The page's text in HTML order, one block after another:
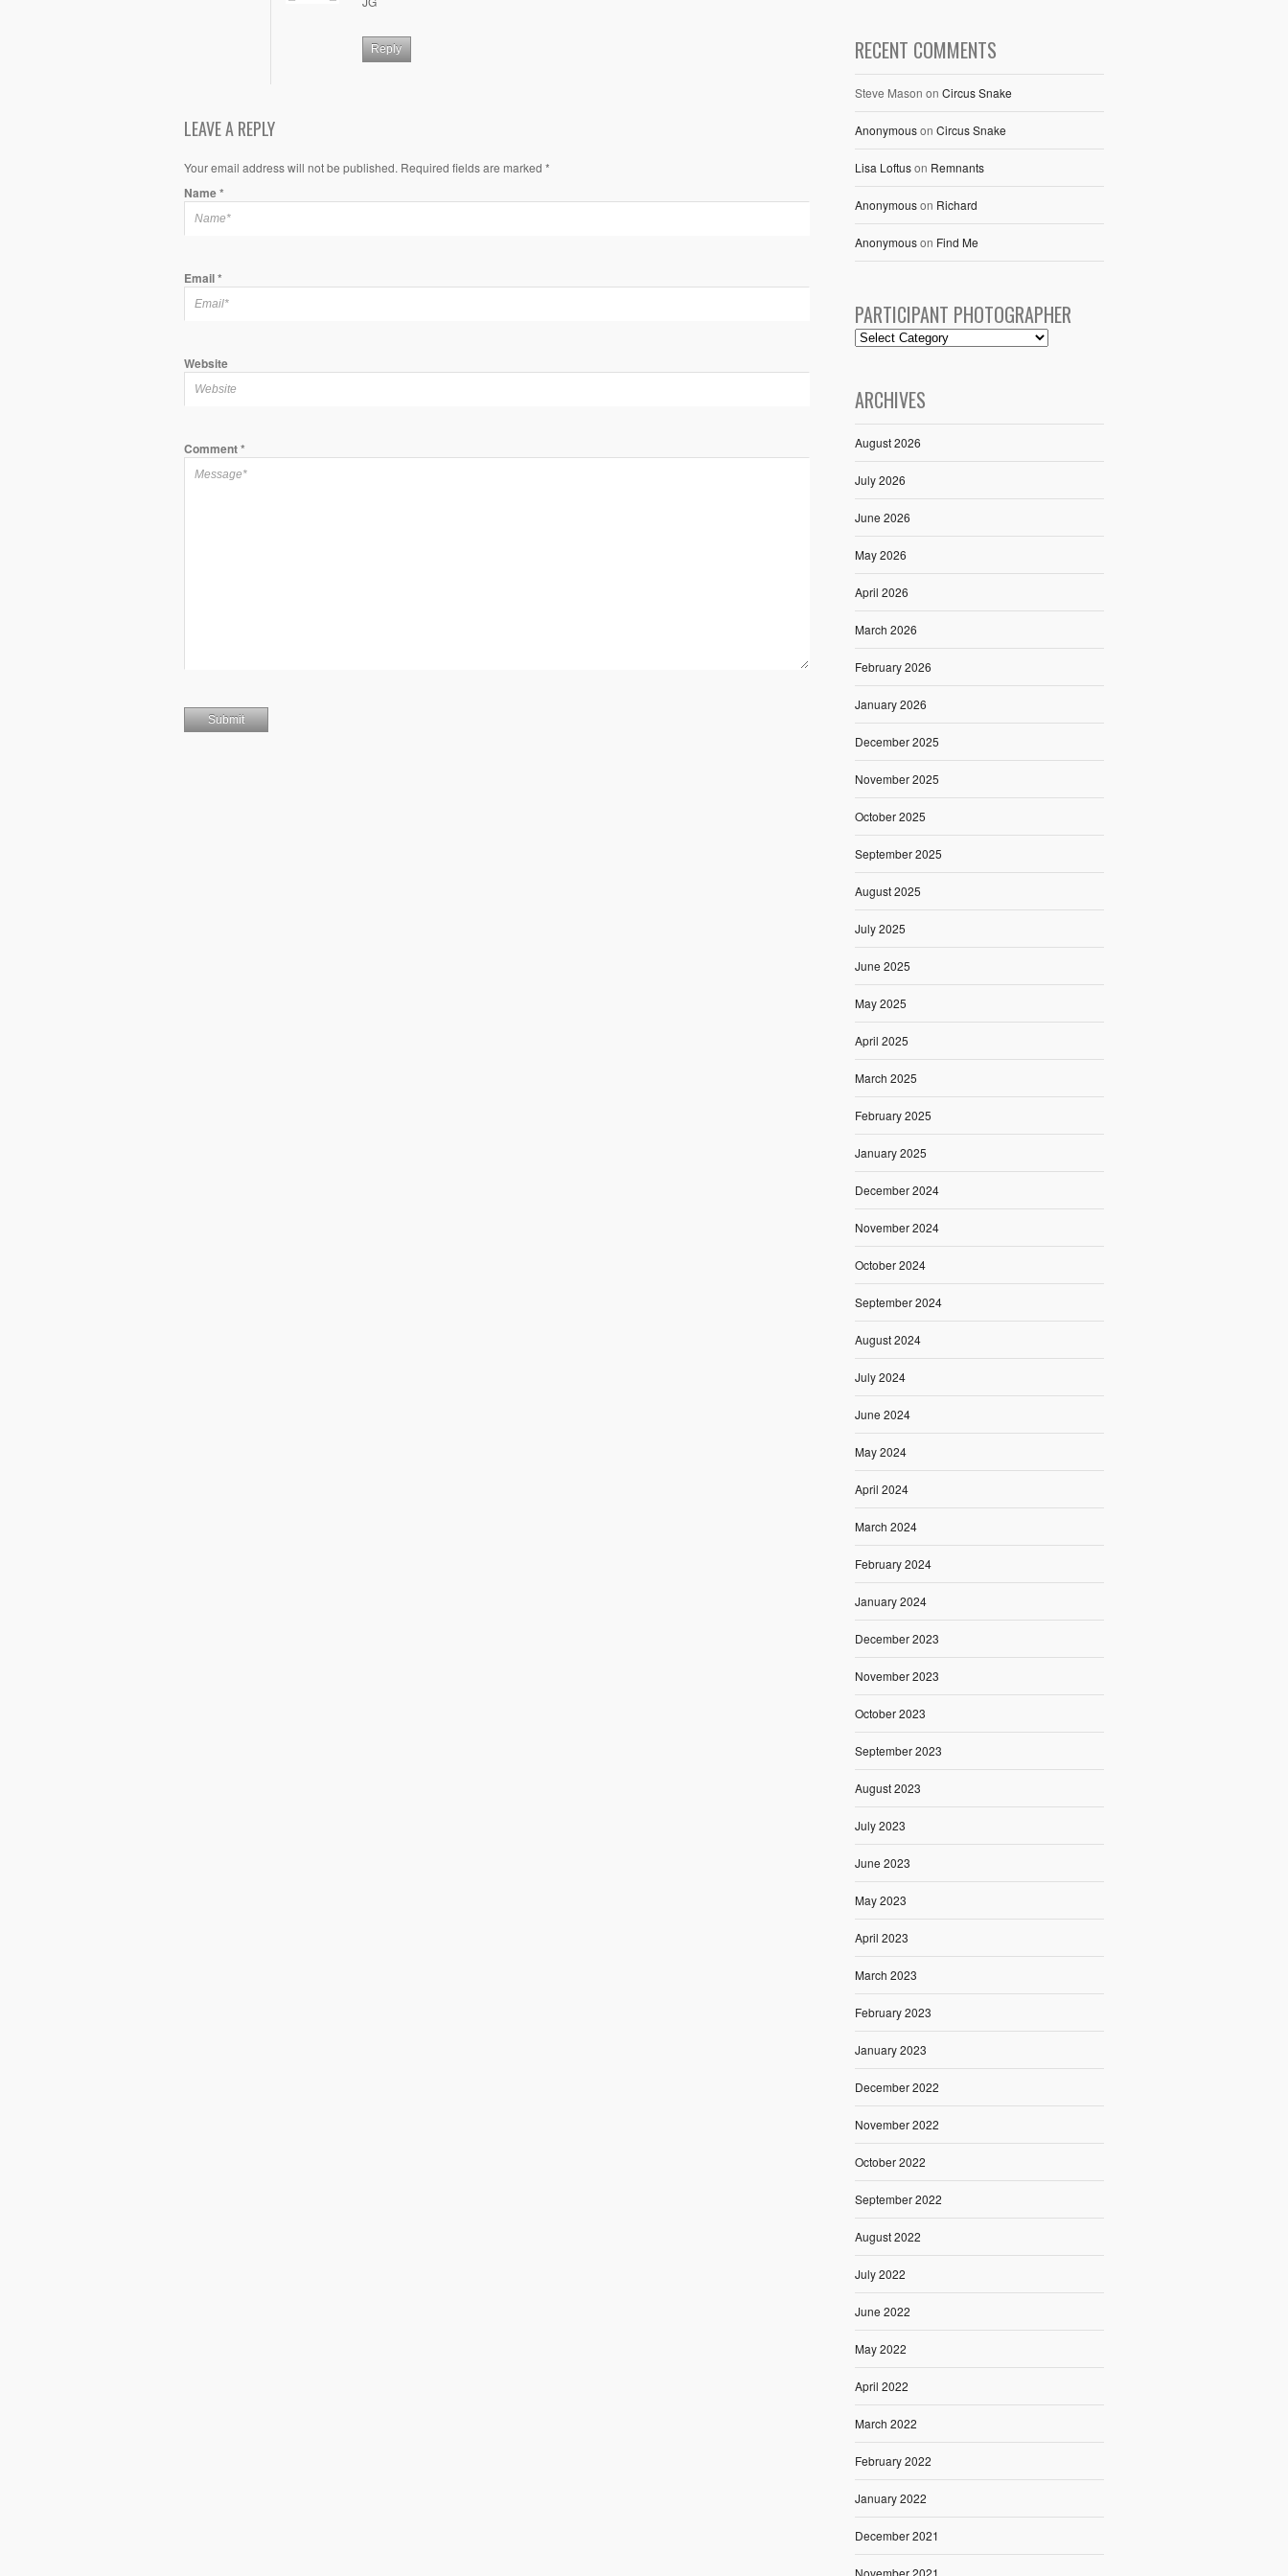
Reply
LEAVE A REPLY
Your email address will not be published. Required fields are marked *
Name*
Email*
Website
Comment*
RECENT COMMENTS
Steve Mason on Circus Snake
Anonymouson Circus Snake
Lisa Loftuson Remnants
Anonymouson Richard
Anonymouson Find Me
PARTICIPANT PHOTOGRAPHER
ARCHIVES
August 2026
July 2026
June 2026
May 2026
April 2026
March 2026
February 2026
January 2026
December 2025
November 2025
October 2025
September 2025
August 2025
July 2025
June 2025
May 2025
April 2025
March 2025
February 2025
January 2025
December 2024
November 2024
October 2024
September 2024
August 2024
July 2024
June 2024
May 2024
April 2024
March 2024
February 2024
January 2024
December 2023
November 2023
October 2023
September 2023
August 2023
July 2023
June 2023
May 2023
April 2023
March 2023
February 2023
January 2023
December 2022
November 2022
October 2022
September 2022
August 2022
July 2022
June 2022
May 2022
April 2022
March 2022
February 2022
January 2022
December 2021
November 2021